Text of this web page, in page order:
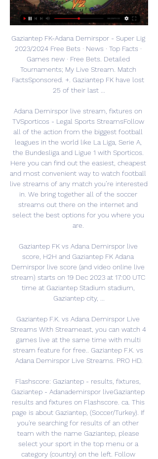
Gaziantep FK-Adana Demirspor - Super Lig
2023/2024 Free Bets · News · Top Facts ·
Games new · Free Bets. Detailed
Tournaments; My Live Stream. Match
FactsSponsored. +. Gaziantep FK have lost
25 of their last ...
Adana Demirspor live stream, fixtures on
TVSporticos - Legal Sports StreamsFollow
all of the action from the biggest football
leagues in the world like La Liga, Serie A,
the Bundesliga and Ligue 1 with Sporticos.
Here you can find out the easiest, cheapest
and most convenient way to watch football
live streams of any match you’re interested
in. We bring together all of the soccer
streams out there on the internet and
select the best options for you where you
are.
Gaziantep FK vs Adana Demirspor live
score, H2H and Gaziantep FK Adana
Demirspor live score (and video online live
stream) starts on 19 Dec 2023 at 17:00 UTC
time at Gaziantep Stadium stadium,
Gaziantep city, ...
Gaziantep F.K. vs Adana Demirspor Live
Streams With Streameast, you can watch 4
games live at the same time with multi
stream feature for free.. Gaziantep F.K. vs
Adana Demirspor Live Streams. PRO HD.
Flashscore: Gaziantep - results, fixtures,
Gaziantep - Adanademirspor liveGaziantep
results and fixtures on Flashscore. ca. This
page is about Gaziantep, (Soccer/Turkey). If
you're searching for results of an other
team with the name Gaziantep, please
select your sport in the top menu or a
category (country) on the left. Follow